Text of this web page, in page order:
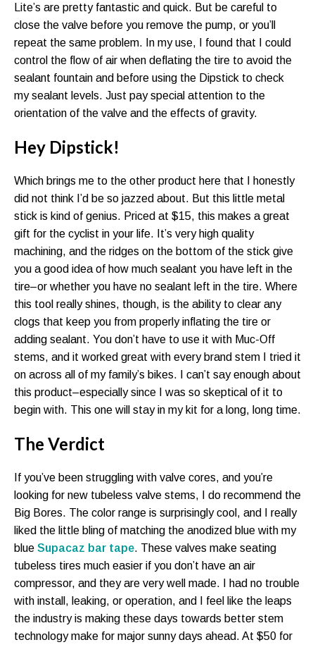
Lite’s are pretty fantastic and quick. But be careful to
close the valve before you remove the pump, or you’ll
repeat the same problem. In my use, I found that I could
control the flow of air when deflating the tire to avoid the
sealant fountain and before using the Dipstick to check
my sealant levels. Just pay special attention to the
orientation of the valve and the effects of gravity.
Hey Dipstick!
Which brings me to the other product here that I honestly
did not think I’d be so jazzed about. But this little metal
stick is kind of genius. Priced at $15, this makes a great
gift for the cyclist in your life. It’s very high quality
machining, and the ridges on the bottom of the stick give
you a good idea of how much sealant you have left in the
tire–or whether you have no sealant left in the tire. Where
this tool really shines, though, is the ability to clear any
clogs that keep you from properly inflating the tire or
adding sealant. You don’t have to use it with Muc-Off
stems, and it worked great with every brand stem I tried it
on across all of my family’s bikes. I can’t say enough about
this product–especially since I was so skeptical of it to
begin with. This one will stay in my kit for a long, long time.
The Verdict
If you’ve been struggling with valve cores, and you’re
looking for new tubeless valve stems, I do recommend the
Big Bores. The color range is surprisingly cool, and I really
liked the little bling of matching the anodized blue with my
blue Supacaz bar tape. These valves make seating
tubeless tires much easier if you don’t have an air
compressor, and they are very well made. I had no trouble
with install, leaking, or operation, and I feel like the leaps
the industry is making these days towards better stem
technology make for major sunny days ahead. At $50 for